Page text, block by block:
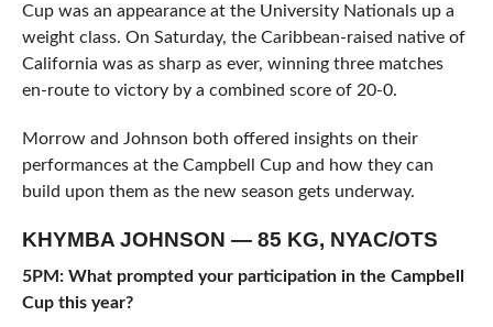
Cup was an appearance at the University Nationals up a
weight class. On Saturday, the Caribbean-raised native of
California was as sharp as ever, winning three matches
en-route to victory by a combined score of 20-0.
Morrow and Johnson both offered insights on their
performances at the Campbell Cup and how they can
build upon them as the new season gets underway.
KHYMBA JOHNSON — 85 KG, NYAC/OTS
5PM: What prompted your participation in the Campbell
Cup this year?